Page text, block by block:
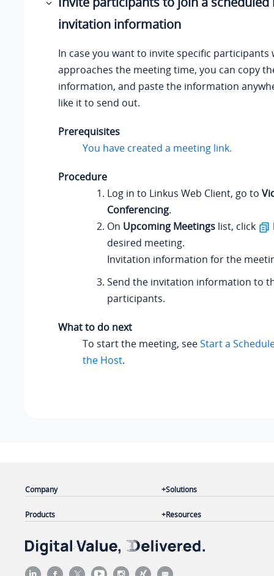
invitation information
In case you want to invite specific participants
approaches the meeting time, you can copy
information, and paste the information
like it to send out.
Prerequisites
You have created a meeting link.
Procedure
Log in to Linkus Web Client, go to
Conferencing.
On Upcoming Meetings list, click
desired meeting.
Invitation information for the
Send the invitation information to
participants.
What to do next
To start the meeting, seeStart a
the Host.
Company
Products
Solutions
Resources